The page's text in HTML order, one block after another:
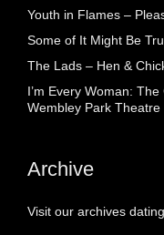
Youth in Flames –
Some of It Might Be
The Lads – Hen &
I’m Every Woman:
Wembley Park Theatre
Archive
Visit our archives